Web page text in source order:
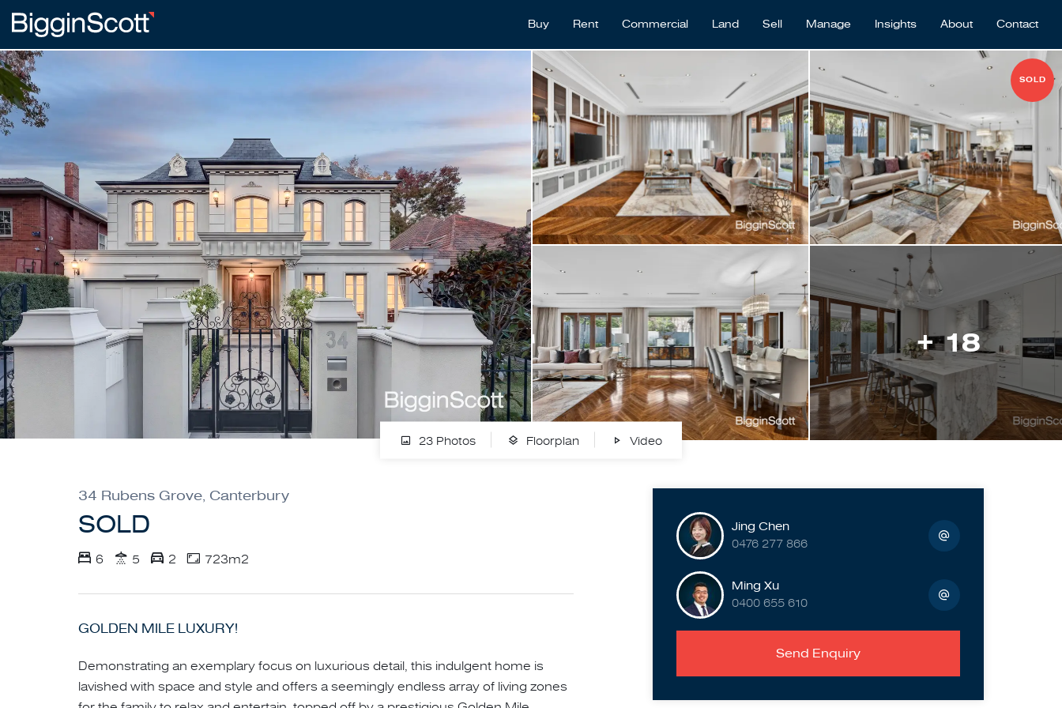
Buy Rent Commercial Land Sell Manage Insights About Contact
SOLD
+ 18
23 Photos Floorplan Video
34 Rubens Grove, Canterbury
SOLD
6 5 2 723m2
GOLDEN MILE LUXURY!
Demonstrating an exemplary focus on luxurious detail, this indulgent home is
lavished with space and style and offers a seemingly endless array of living zones
Jing Chen
0476 277 866
Ming Xu
0400 655 610
Send Enquiry